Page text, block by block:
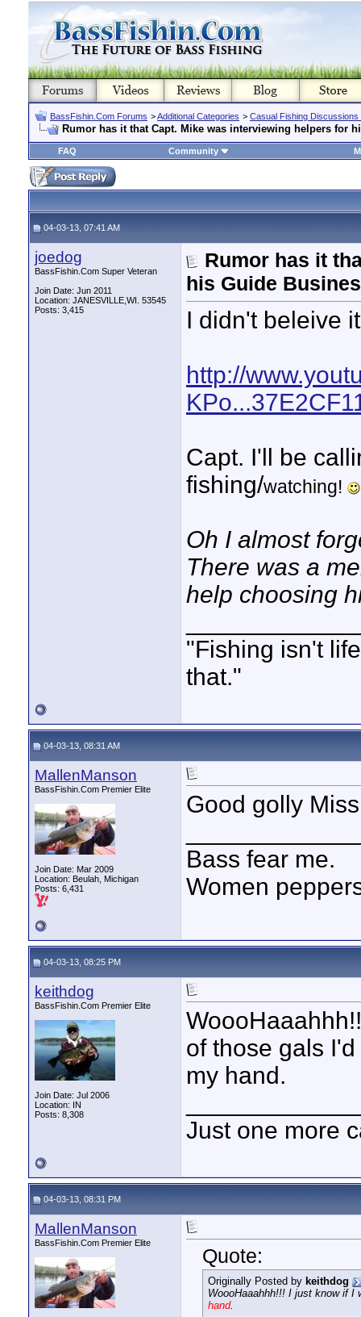
BassFishin.Com Forums >Additional Categories > Casual Fishing
Rumor has it that Capt. Mike was interviewing helpers for
FAQ Community
04-03-13, 07:41 AM
joedog
BassFishin.Com Super Veteran
Join Date: Jun 2011
Location: JANESVILLE,WI. 53545
Posts: 3,415
Rumor has it
his Guide
I didn't beleive
http://
Capt. I'll be
fishing/watching!
Oh I almost
There was a
help choosing
"Fishing isn't
that."
04-03-13, 08:31 AM
MallenManson
BassFishin.Com Premier Elite
Join Date: Mar 2009
Location: Beulah, Michigan
Posts: 6,431
Good golly
Bass fear me.
Women
04-03-13, 08:25 PM
keithdog
BassFishin.Com Premier Elite
Join Date: Jul 2006
Location: IN
Posts: 8,308
of those gals
my hand.
Just one more
04-03-13, 08:31 PM
MallenManson
BassFishin.Com Premier Elite
Quote:
Originally Posted by keithdog
WoooHaaahhh!!! I just know if I
hand.